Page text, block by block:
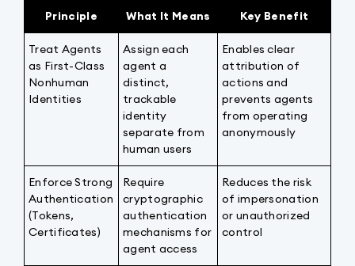
Principle What It Means Key Benefit
Treat Agents
as First-Class
Nonhuman
Identities
Assign each
agent a
distinct,
trackable
identity
separate from
human users
Enables clear
attribution of
actions and
prevents agents
from operating
anonymously
Enforce Strong
Authentication
(Tokens,
Certificates)
Require
cryptographic
authentication
mechanisms for
agent access
Reduces the risk
of impersonation
or unauthorized
control